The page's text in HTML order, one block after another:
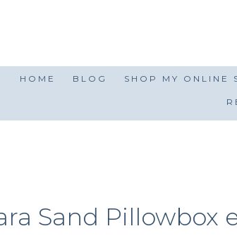
HOME BLOG SHOP MY ONLINE
Sand Pillowbox